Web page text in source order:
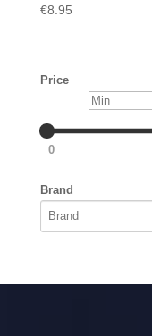
€8.95
Price
Min
0
Brand